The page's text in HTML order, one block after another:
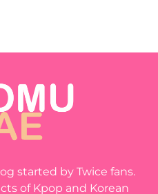
started by Twice fans.
of Kpop and Korean